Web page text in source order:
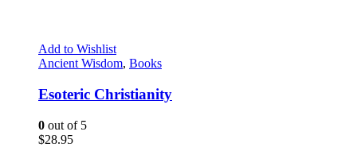
Add to Wishlist
Ancient Wisdom, Books
Esoteric Christianity
0 out of 5
$28.95